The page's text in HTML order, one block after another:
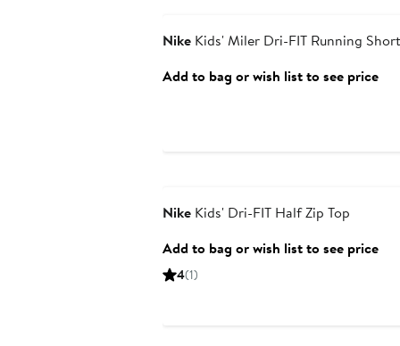
Nike Kids' Miler Dri-FIT Running
Add to bag or wish list to see price
Nike Kids' Dri-FIT Half Zip Top
Add to bag or wish list to see price
4(1)